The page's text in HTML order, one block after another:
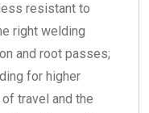
resistant to
right welding
and root passes;
for higher
travel and the